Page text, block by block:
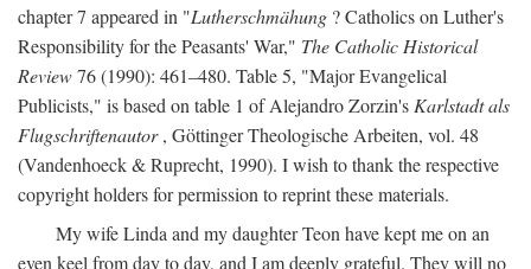
chapter 7 appeared in "Lutherschmähung ? Catholics on Luther's
Responsibility for the Peasants' War," The Catholic Historical
Review76 (1990): 461–480. Table 5, "Major Evangelical
Publicists," is based on table 1 of Alejandro Zorzin's Karlstadt als
Flugschriftenautor, Göttinger Theologische Arbeiten, vol. 48
(Vandenhoeck & Ruprecht, 1990). I wish to thank the respective
copyright holders for permission to reprint these materials.
My wife Linda and my daughter Teon have kept me on an
even keel from day to day, and I am deeply grateful. They will no